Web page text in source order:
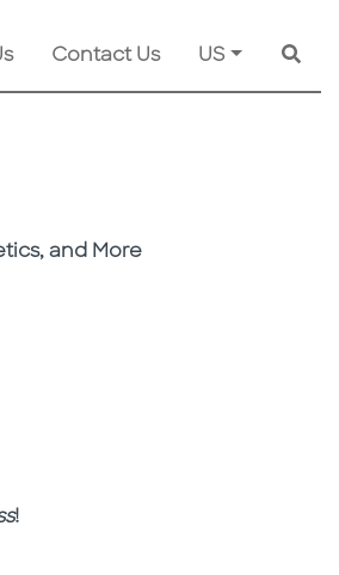
Contact Us US
and More
!